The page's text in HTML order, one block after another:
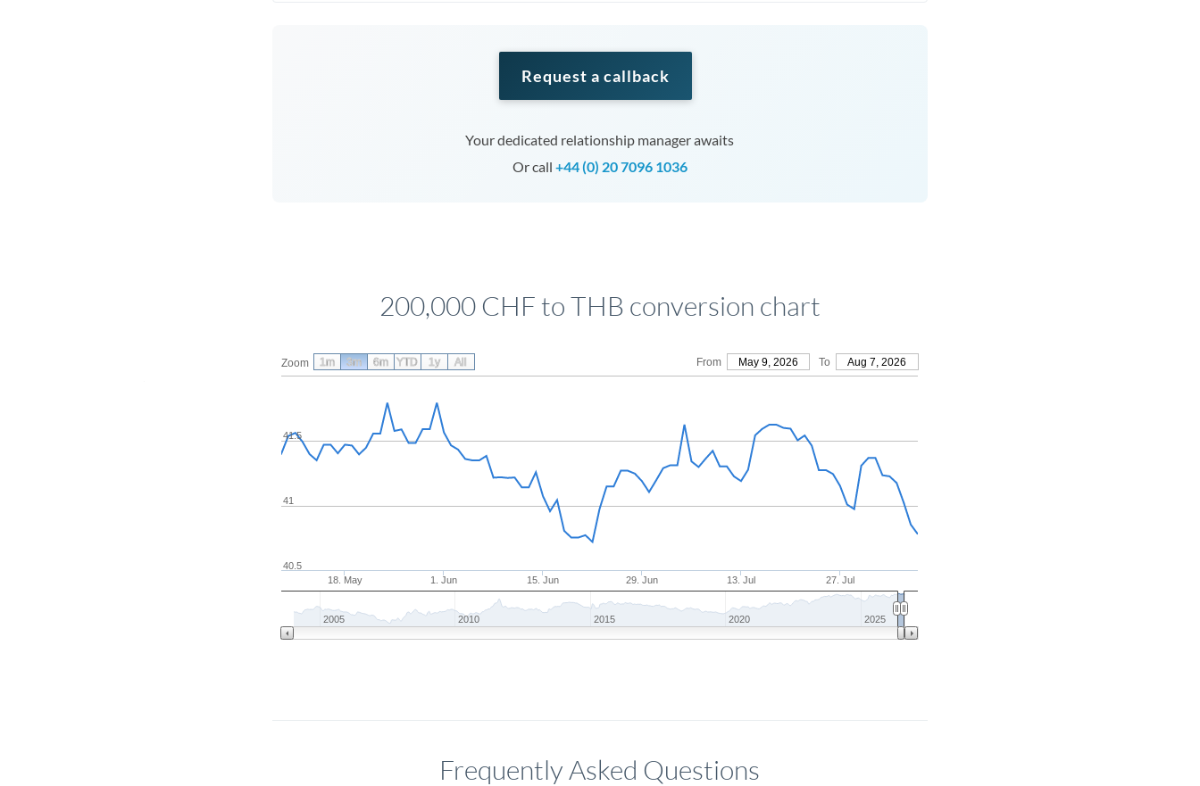
Request a callback
Your dedicated relationship manager awaits
Or call +44 (0) 20 7096 1036
200,000 CHF to THB conversion chart
Zoom From May 9, 2026 To Aug 7, 2026
18. May 1. Jun 15. Jun 29. Jun 13. Jul 27. Jul
40.5
41
41.5
2005 2010 2015 2020 2025
1m 3m 6m YTD 1y All
Frequently Asked Questions